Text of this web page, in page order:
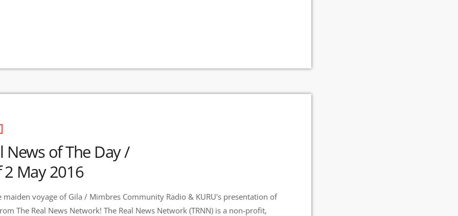
News of The Day /
2 May 2016
maiden voyage of Gila / Mimbres Community Radio & KURU's presentation of
The Real News Network! The Real News Network (TRNN) is a non-profit,